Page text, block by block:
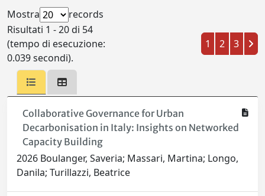
Mostra
records
Risultati 1 - 20 di 54
(tempo di esecuzione:
0.039 secondi).
1 2 3
Collaborative Governance for Urban
Decarbonisation in Italy: Insights on Networked
Capacity Building
2026 Boulanger, Saveria; Massari, Martina; Longo,
Danila; Turillazzi, Beatrice